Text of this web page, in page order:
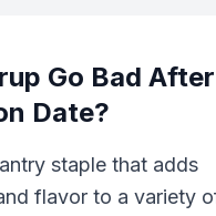
Go Bad
Date?
staple that adds
flavor to a variety